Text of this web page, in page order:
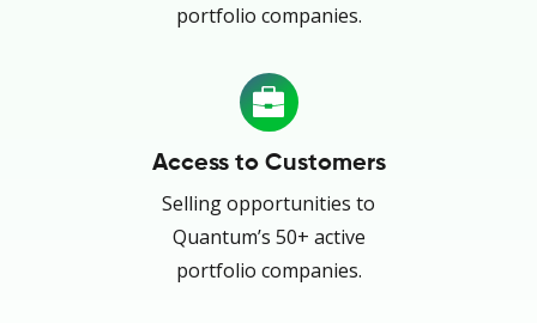
portfolio companies.
Access to Customers
Selling opportunities to
Quantum’s 50+ active
portfolio companies.